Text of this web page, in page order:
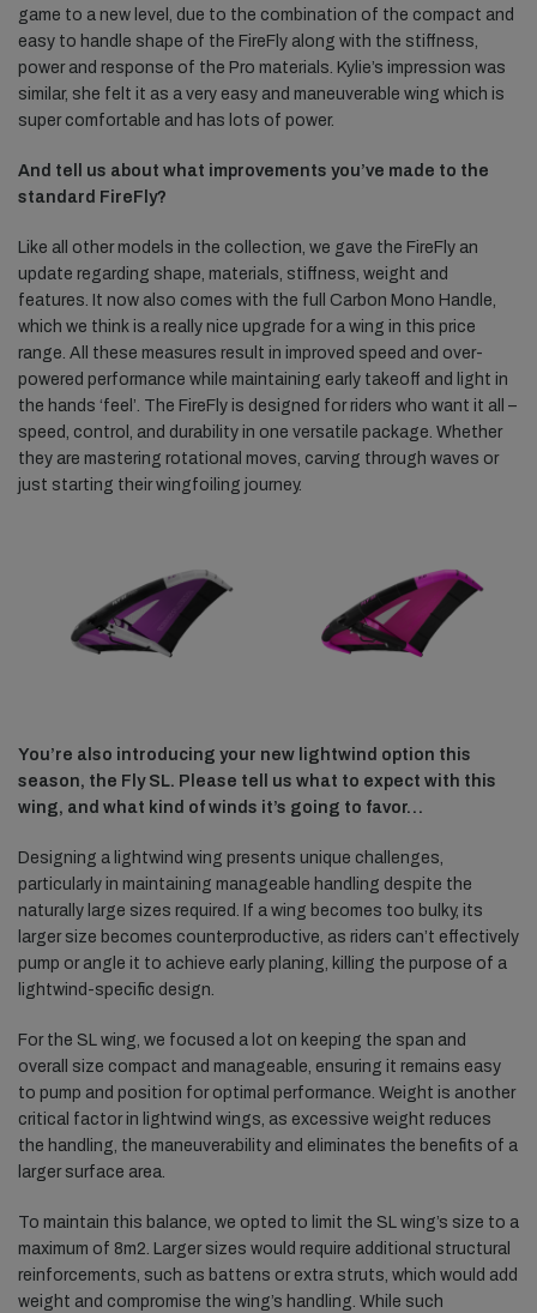
game to a new level, due to the combination of the compact and
easy to handle shape of the FireFly along with the stiffness,
power and response of the Pro materials. Kylie’s impression was
similar, she felt it as a very easy and maneuverable wing which is
super comfortable and has lots of power.
And tell us about what improvements you’ve made to the
standard FireFly?
Like all other models in the collection, we gave the FireFly an
update regarding shape, materials, stiffness, weight and
features. It now also comes with the full Carbon Mono Handle,
which we think is a really nice upgrade for a wing in this price
range. All these measures result in improved speed and over-
powered performance while maintaining early takeoff and light in
the hands ‘feel’. The FireFly is designed for riders who want it all –
speed, control, and durability in one versatile package. Whether
they are mastering rotational moves, carving through waves or
just starting their wingfoiling journey.
You’re also introducing your new lightwind option this
season, the Fly SL. Please tell us what to expect with this
wing, and what kind of winds it’s going to favor…
Designing a lightwind wing presents unique challenges,
particularly in maintaining manageable handling despite the
naturally large sizes required. If a wing becomes too bulky, its
larger size becomes counterproductive, as riders can’t effectively
pump or angle it to achieve early planing, killing the purpose of a
lightwind-specific design.
For the SL wing, we focused a lot on keeping the span and
overall size compact and manageable, ensuring it remains easy
to pump and position for optimal performance. Weight is another
critical factor in lightwind wings, as excessive weight reduces
the handling, the maneuverability and eliminates the benefits of a
larger surface area.
To maintain this balance, we opted to limit the SL wing’s size to a
maximum of 8m2. Larger sizes would require additional structural
reinforcements, such as battens or extra struts, which would add
weight and compromise the wing’s handling. While such